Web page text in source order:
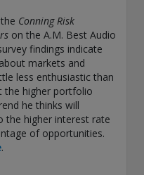
Inc. is also
Commission. Conning
and regulated by
Authority
Limited is regulated by
Commission for Types
Evolution Asset
(the Danish
Asset Management A/S
United Kingdom's
also, Global
Conning Risk
on the A.M. Best Audio
findings indicate
markets and
less enthusiastic than
the higher portfolio
he thinks will
the higher interest rate
of opportunities.
.